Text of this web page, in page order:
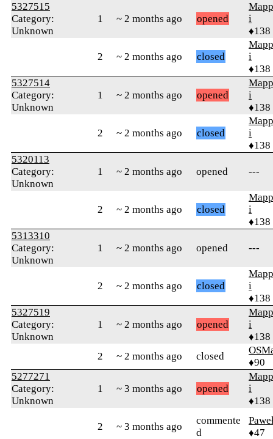
5327515
Category:
Unknown
1 ~ 2 months ago opened
i
♦138
2 ~ 2 months ago closed
i
♦138
5327514
Category:
Unknown
1 ~ 2 months ago opened
i
♦138
2 ~ 2 months ago closed
i
♦138
5320113
Category:
Unknown
1 ~ 2 months ago opened ---
2 ~ 2 months ago closed
i
♦138
5313310
Category:
Unknown
1 ~ 2 months ago opened ---
2 ~ 2 months ago closed
i
♦138
5327519
Category:
Unknown
1 ~ 2 months ago opened
i
♦138
2
~ 2 months ago closed
♦90
5277271
Category:
Unknown
1 ~ 3 months ago opened
i
♦138
2 ~ 3 months ago
commente
d
♦47